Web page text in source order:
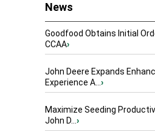
News
Goodfood Obtains Initial
CCAA›
John Deere Expands
Experience A...›
Maximize Seeding
John D...›